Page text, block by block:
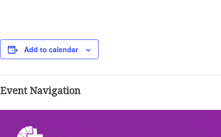
Add to calendar
Event Navigation